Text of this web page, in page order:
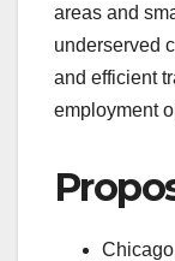
areas and
underserved
and efficient
employment